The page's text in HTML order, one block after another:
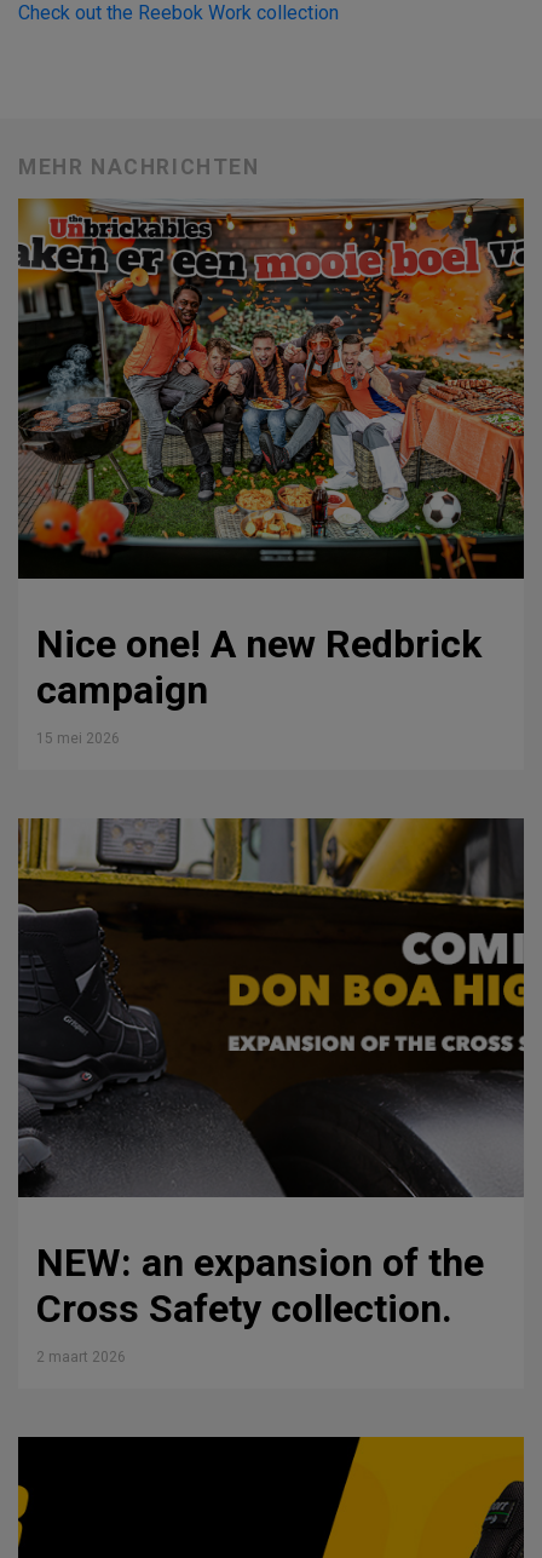
Check out the Reebok Work collection
MEHR NACHRICHTEN
Nice one! A new Redbrick
campaign
15 mei 2026
NEW: an expansion of the
Cross Safety collection.
2 maart 2026